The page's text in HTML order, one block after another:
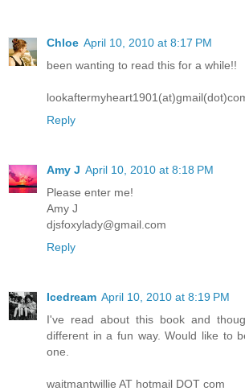
Chloe April 10, 2010 at 8:17 PM
been wanting to read this for a while!!
Reply
Amy J April 10, 2010 at 8:18 PM
Please enter me!
Amy J
djsfoxylady@gmail.com
Reply
Icedream April 10, 2010 at 8:19 PM
I've read about this book and
different in a fun way. Would like to
one.
waitmantwillie AT hotmail DOT com